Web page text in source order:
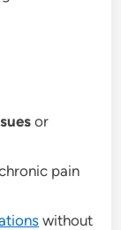
or
pain
without